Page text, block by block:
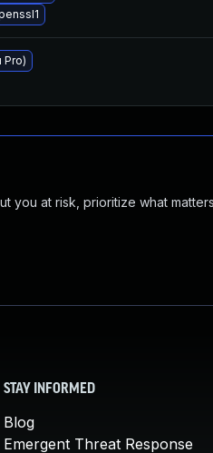
Pro)
you at risk, prioritize what
STAY INFORMED
Blog
Emergent Threat Response